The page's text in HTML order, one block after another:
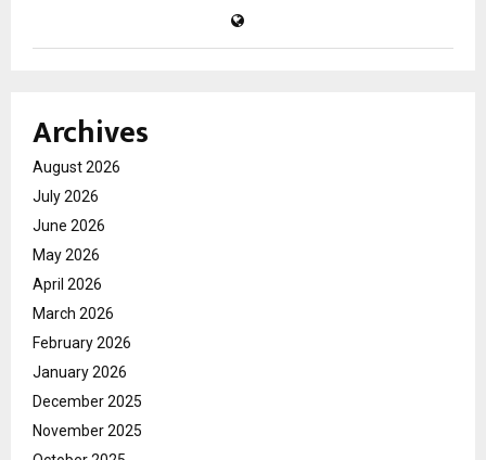
Archives
August 2026
July 2026
June 2026
May 2026
April 2026
March 2026
February 2026
January 2026
December 2025
November 2025